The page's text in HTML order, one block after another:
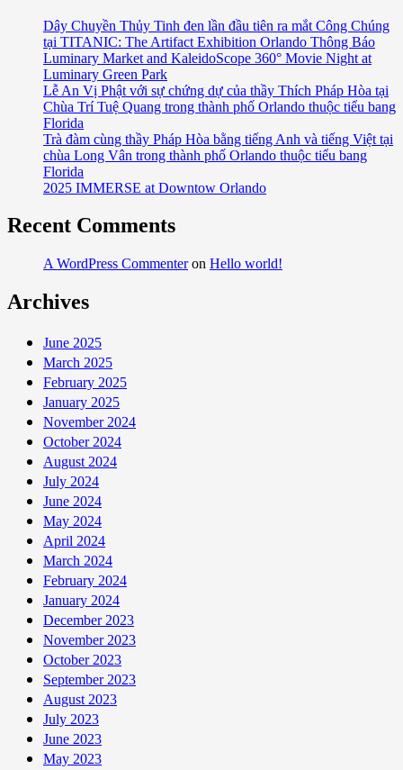
Suits,
a
Division
of
U
ARe!
Fashions,
Has
Expanded
Team
26
and
Athletes
for
2014
Dây Chuyền Thủy Tinh đen lần đầu tiên ra mắt Công Chúng
tại TITANIC: The Artifact Exhibition Orlando Thông Báo
Luminary Market and KaleidoScope 360° Movie Night at
Luminary Green Park
Lễ An Vị Phật với sự chứng dự của thầy Thích Pháp Hòa tại
Chùa Trí Tuệ Quang trong thành phố Orlando thuộc tiểu bang
Florida
Trà đàm cùng thầy Pháp Hòa bằng tiếng Anh và tiếng Việt tại
chùa Long Vân trong thành phố Orlando thuộc tiểu bang
Florida
2025 IMMERSE at Downtow Orlando
Recent Comments
A WordPress Commenteron Hello world!
Archives
June 2025
March 2025
February 2025
January 2025
November 2024
October 2024
August 2024
July 2024
June 2024
May 2024
April 2024
March 2024
February 2024
January 2024
December 2023
November 2023
October 2023
September 2023
August 2023
July 2023
June 2023
May 2023